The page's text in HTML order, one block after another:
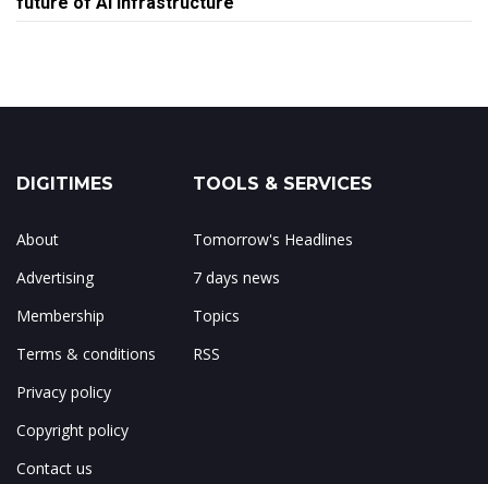
DIGITIMES
About
Advertising
Membership
Terms & conditions
Privacy policy
Copyright policy
Contact us
TOOLS & SERVICES
Tomorrow's Headlines
7 days news
Topics
RSS